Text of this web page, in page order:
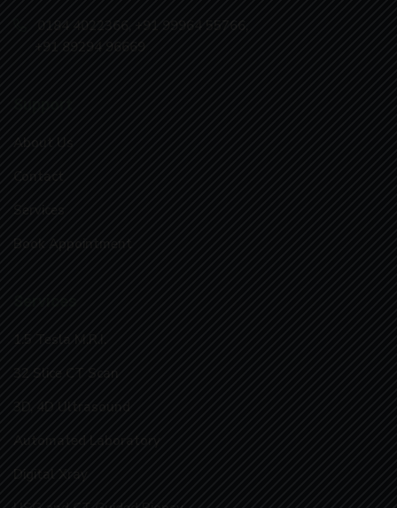
0184 4022366
+91 99964 55766
+91 89294 96669
About Us
Contact
Services
Book Appointment
1.5 Tesla M.R.I.
32 Slice CT Scan
3D, 4D Ultrasound
Automated Laboratory
Digital Xray